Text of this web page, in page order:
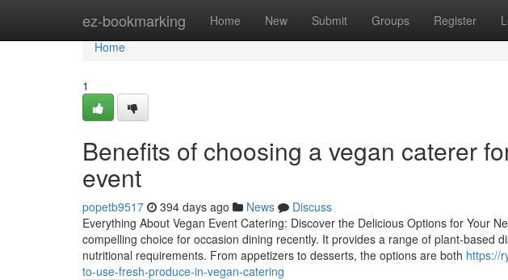
ez-bookmarking Home New Submit Groups Register
Home
Home
1
Benefits of choosing a vegan caterer
event
popetb9517 394 days ago News
Discuss
Everything About Vegan Event Catering: Discover the Delicious Options for Your
compelling choice for occasion dining recently. It provides a range of plant-based
nutritional requirements. From appetizers to desserts, the options are both https://
to-use-fresh-produce-in-vegan-catering